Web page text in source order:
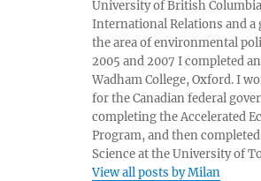
University of British
International Relations and a
the area of environmental
2005 and 2007 I completed
Wadham College, Oxford. I
for the Canadian federal
completing the Accelerated
Program, and then
Science at the University of
View all posts by Milan